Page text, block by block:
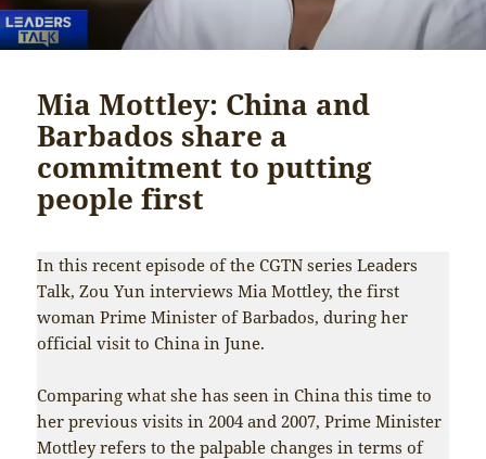
Mia Mottley: China and
Barbados share a
commitment to putting
people first
In this recent episode of the CGTN series Leaders
Talk, Zou Yun interviews Mia Mottley, the first
woman Prime Minister of Barbados, during her
official visit to China in June.
Comparing what she has seen in China this time to
her previous visits in 2004 and 2007, Prime Minister
Mottley refers to the palpable changes in terms of